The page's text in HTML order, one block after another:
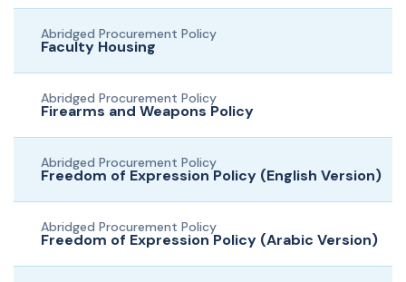
Abridged Procurement Policy
Faculty Housing
Abridged Procurement Policy
Firearms and Weapons Policy
Abridged Procurement Policy
Freedom of Expression Policy (English Version)
Abridged Procurement Policy
Freedom of Expression Policy (Arabic Version)